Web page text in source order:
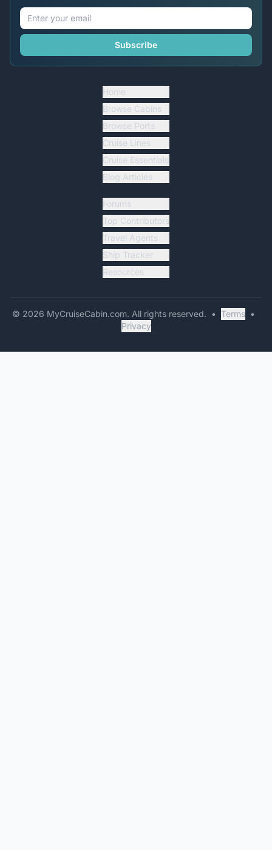
Subscribe
Home
Browse Cabins
Browse Ports
Cruise Lines
Cruise Essentials
Blog Articles
Forums
Top Contributors
Travel Agents
Ship Tracker
Resources
© 2026 MyCruiseCabin.com. All rights reserved. • Terms •
Privacy